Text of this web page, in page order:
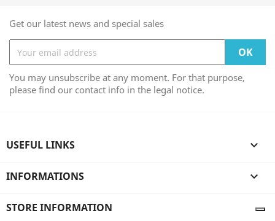
Get our latest news and special sales
You may unsubscribe at any moment. For that purpose,
please find our contact info in the legal notice.
USEFUL LINKS 
INFORMATIONS 
STORE INFORMATION